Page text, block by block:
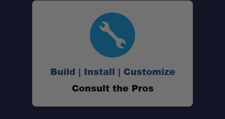
Single-block aluminum construction:
Stainless steel mounting brackets:
Build | Install | Customize
Consult the Pros